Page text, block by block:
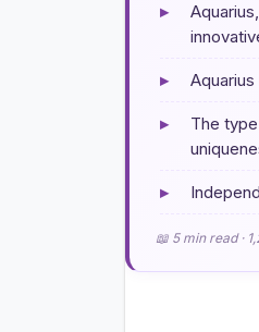
▸
▸
▸
The
▸
📖 5 min read ·